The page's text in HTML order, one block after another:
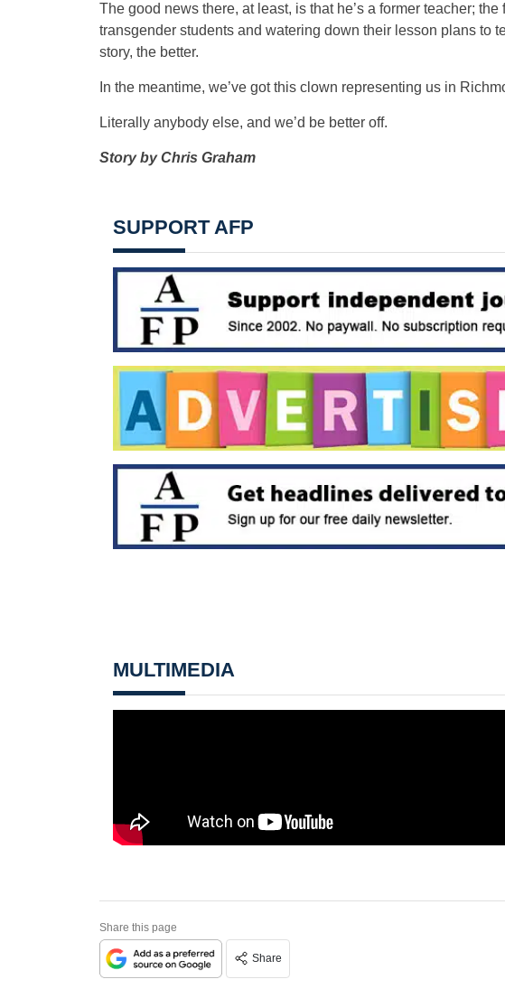
The good news there, at least, is that he’s a former teacher;
transgender students and watering down their lesson plans to
story, the better.
In the meantime, we’ve got this clown representing us in
Literally anybody else, and we’d be better off.
Story by Chris Graham
SUPPORT AFP
MULTIMEDIA
Share this page
Share